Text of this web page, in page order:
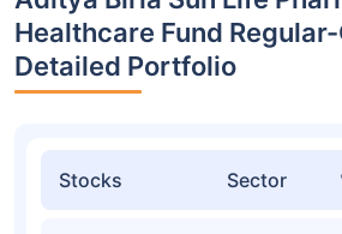
Healthcare Fund
Detailed Portfolio
Stocks Sector